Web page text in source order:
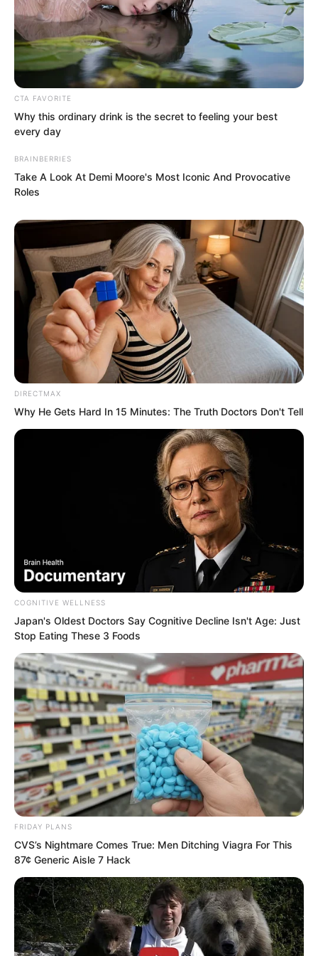
Ye Chu nodded, and also put away his
feelings of regret. His gaze fell upon Lin
Shixin, who could overthrow kingdoms
and cities, absolutely beautiful and
transcendent. He looked at this woman
who caused all things to pale in
comparison.
“Having come to the Red Dust Domain, I
do not know where to go. What do you
think?” Ye Chu suddenly asked Lin
Lin Shixin looked at Ye Chu. She
suddenly fell silent. She did not wish for
Ye Chu to become famous throughout
the world. She only wished for him to
live well.
But ever since Ye Chu possessed the
Supreme Will, this had become a vain
CTA FAVORITE
Why this ordinary drink is the secret to feeling your best
every day
BRAINBERRIES
Take A Look At Demi Moore's Most Iconic And Provocative
Roles
DIRECTMAX
Why He Gets Hard In 15 Minutes: The Truth Doctors Don't Tell
COGNITIVE WELLNESS
Japan's Oldest Doctors Say Cognitive Decline Isn't Age: Just
Stop Eating These 3 Foods
FRIDAY PLANS
CVS’s Nightmare Comes True: Men Ditching Viagra For This
87¢ Generic Aisle 7 Hack